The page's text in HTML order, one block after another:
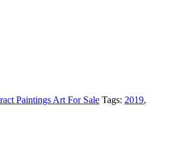
Paintings Art For Sale Tags: 2019,